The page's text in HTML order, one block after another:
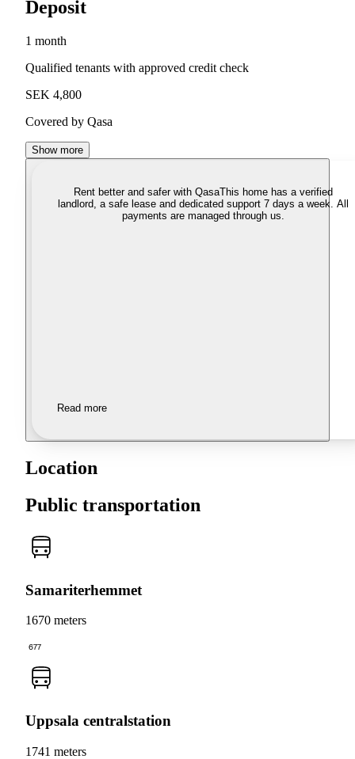
Deposit
1 month
Qualified tenants with approved credit check
SEK 4,800
Covered by Qasa
Show more
Rent better and safer with QasaThis home has a verified
landlord, a safe lease and dedicated support 7 days a week. All
payments are managed through us.
Read more
Location
Public transportation
Samariterhemmet
1670 meters
677
Uppsala centralstation
1741 meters